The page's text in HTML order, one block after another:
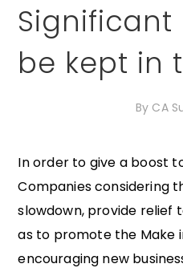
Significant
be kept in
By CA
In order to give a boost
Companies considering
slowdown, provide relief
as to promote the Make
encouraging new